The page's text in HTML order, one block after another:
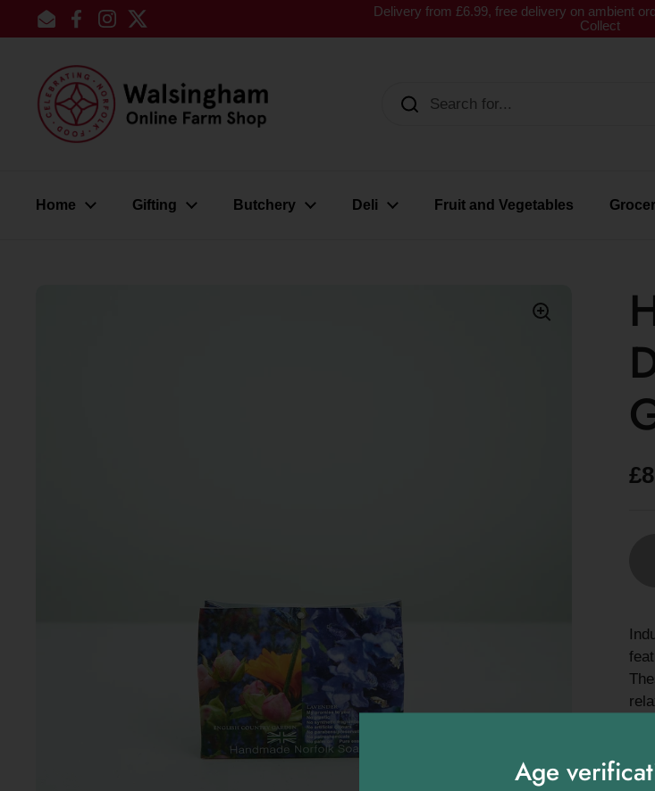
Skip to content
EmailFacebook
Instagram
Twitter
Delivery from £6.99, free delivery on ambient
Collect
Home Gifting Butchery Deli Fruit and Vegetables
Age